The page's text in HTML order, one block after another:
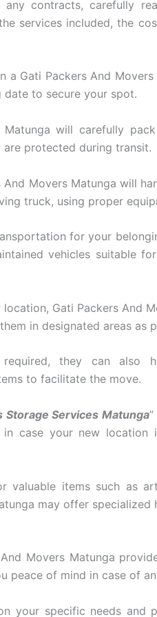
any contracts, carefully
services included, the
a Gati Packers And
to secure your spot.
Matunga will carefully
protected during transit.
And Movers Matunga will
truck, using proper
for your
vehicles suitable
Gati Packers And
in designated areas as
they can also
to facilitate the move.
Storage Services Matunga
case your new
valuable items such as
may offer
Movers Matunga
peace of mind in case of
your specific needs and